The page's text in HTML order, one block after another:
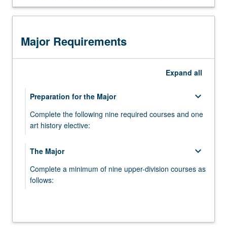
complete
a
studio
and
individual
work
and
ideas.
Students
present
through studio critique
Major Requirements
Expand all
Preparation for the Major keyboard_arrow_down
Complete the following nine required courses and one
art history elective:
ART 1B - Sculpture
ART 11A - Painting
ART 11D - New Genres
The Major keyboard_arrow_down
Complete a minimum of nine upper-division courses as
follows: